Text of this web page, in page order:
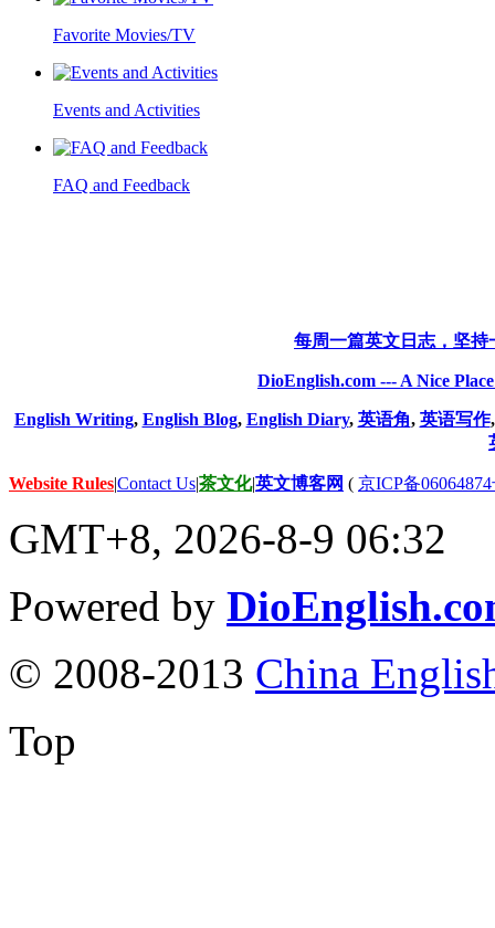
Favorite Movies/TV
Events and Activities
FAQ and Feedback
每周一篇英文日志，坚
DioEnglish.com --- A Nice
English Writing, English Blog, English Diary, 英语角, 英语写作
Website Rules|Contact Us|茶文化|英文博客网 ( 京ICP备
GMT+8, 2026-8-9 06:32
Powered by
© 2008-2013 China
Top